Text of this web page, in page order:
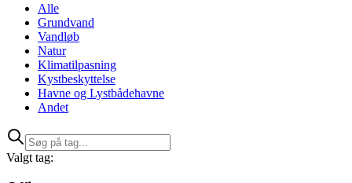
Alle
Grundvand
Vandløb
Natur
Klimatilpasning
Kystbeskyttelse
Havne og Lystbådehavne
Andet
Valgt tag: